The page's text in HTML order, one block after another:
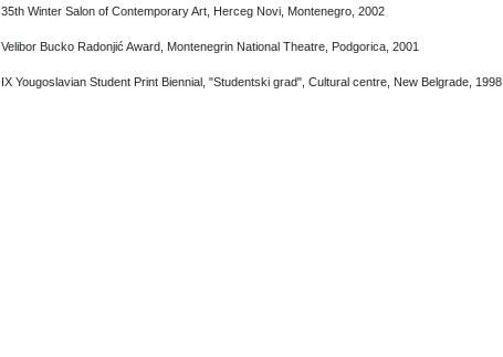
35th Winter Salon of Contemporary Art, Herceg Novi, Montenegro, 2002
Velibor Bucko Radonjić Award, Montenegrin National Theatre, Podgorica, 2001
IX Yougoslavian Student Print Biennial, "Studentski grad", Cultural centre, New Belgrade, 1998